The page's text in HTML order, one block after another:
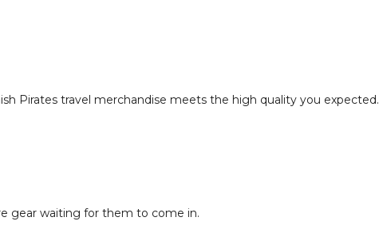
Pirates travel merchandise meets the high quality you expected.
gear waiting for them to come in.